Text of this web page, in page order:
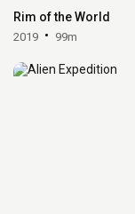
Rim of the World
2019 99m